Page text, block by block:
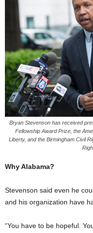
Bryan Stevenson has received
Fellowship Award Prize, the
Liberty, and the Birmingham Civil
Why Alabama?
Stevenson said even he
and his organization have
“You have to be hopeful.